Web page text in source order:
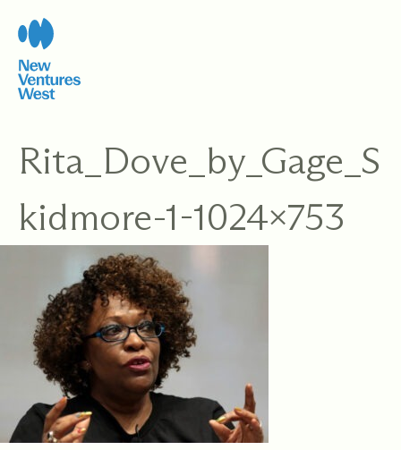
content
Rita_Dove_by_Gage_S
kidmore-1-1024×753